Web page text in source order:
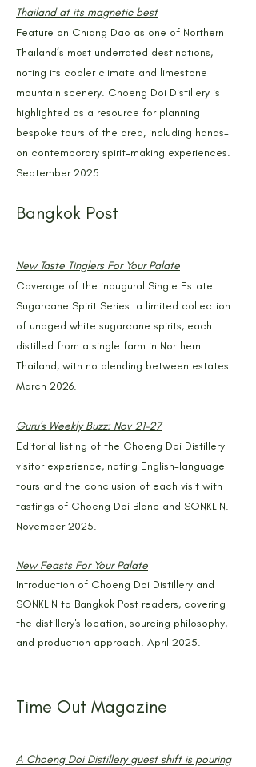
Bangkok Post
New Taste Tinglers For Your Palate
Coverage of the inaugural Single Estate
Sugarcane Spirit Series: a limited collection
of unaged white sugarcane spirits, each
distilled from a single farm in Northern
Thailand, with no blending between estates.
March 2026.
Guru's Weekly Buzz: Nov 21–27
Editorial listing of the Choeng Doi Distillery
visitor experience, noting English-language
tours and the conclusion of each visit with
tastings of Choeng Doi Blanc and SONKLIN.
November 2025.
New Feasts For Your Palate
Introduction of Choeng Doi Distillery and
SONKLIN to Bangkok Post readers, covering
the distillery's location, sourcing philosophy,
and production approach. April 2025.
Thailand at its magnetic best
Feature on Chiang Dao as one of Northern
Thailand’s most underrated destinations,
noting its cooler climate and limestone
mountain scenery. Choeng Doi Distillery is
highlighted as a resource for planning
bespoke tours of the area, including hands-
on contemporary spirit-making experiences.
September 2025
Time Out Magazine
A Choeng Doi Distillery guest shift is pouring